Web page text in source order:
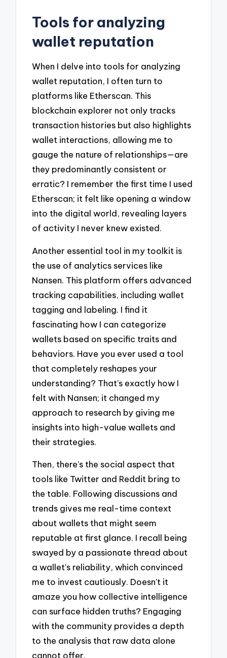
Tools for analyzing
wallet reputation
When I delve into tools for analyzing
wallet reputation, I often turn to
platforms like Etherscan. This
blockchain explorer not only tracks
transaction histories but also highlights
wallet interactions, allowing me to
gauge the nature of relationships—are
they predominantly consistent or
erratic? I remember the first time I used
Etherscan; it felt like opening a window
into the digital world, revealing layers
of activity I never knew existed.
Another essential tool in my toolkit is
the use of analytics services like
Nansen. This platform offers advanced
tracking capabilities, including wallet
tagging and labeling. I find it
fascinating how I can categorize
wallets based on specific traits and
behaviors. Have you ever used a tool
that completely reshapes your
understanding? That’s exactly how I
felt with Nansen; it changed my
approach to research by giving me
insights into high-value wallets and
their strategies.
Then, there’s the social aspect that
tools like Twitter and Reddit bring to
the table. Following discussions and
trends gives me real-time context
about wallets that might seem
reputable at first glance. I recall being
swayed by a passionate thread about
a wallet’s reliability, which convinced
me to invest cautiously. Doesn’t it
amaze you how collective intelligence
can surface hidden truths? Engaging
with the community provides a depth
to the analysis that raw data alone
cannot offer.